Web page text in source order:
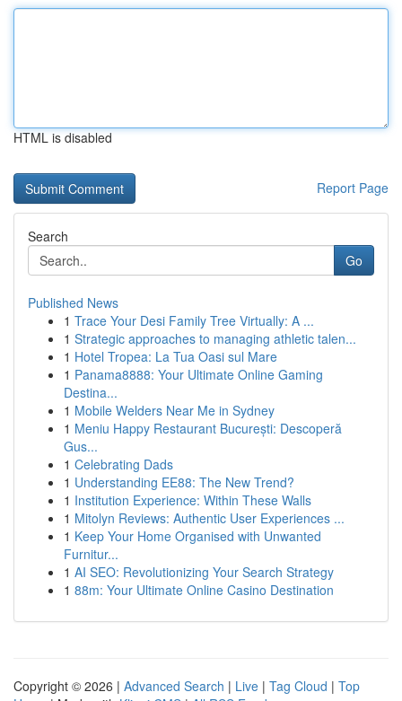
HTML is disabled
Report Page
Search
Go
Published News
1 Trace Your Desi Family Tree Virtually: A ...
1 Strategic approaches to managing athletic talen...
1 Hotel Tropea: La Tua Oasi sul Mare
1 Panama8888: Your Ultimate Online Gaming
Destina...
1 Mobile Welders Near Me in Sydney
1 Meniu Happy Restaurant București: Descoperă
Gus...
1 Celebrating Dads
1 Understanding EE88: The New Trend?
1 Institution Experience: Within These Walls
1 Mitolyn Reviews: Authentic User Experiences ...
1 Keep Your Home Organised with Unwanted
Furnitur...
1 AI SEO: Revolutionizing Your Search Strategy
1 88m: Your Ultimate Online Casino Destination
Copyright © 2026 | Advanced Search | Live | Tag Cloud | Top